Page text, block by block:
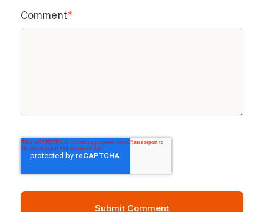
Comment*